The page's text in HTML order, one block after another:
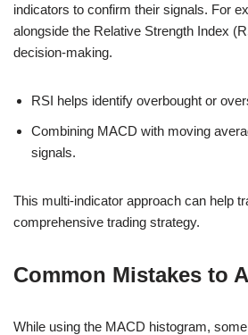
indicators to confirm their signals. For
alongside the Relative Strength Index
decision-making.
RSI helps identify overbought or
Combining MACD with moving
signals.
This multi-indicator approach can help
comprehensive trading strategy.
Common Mistakes to
While using the MACD histogram,